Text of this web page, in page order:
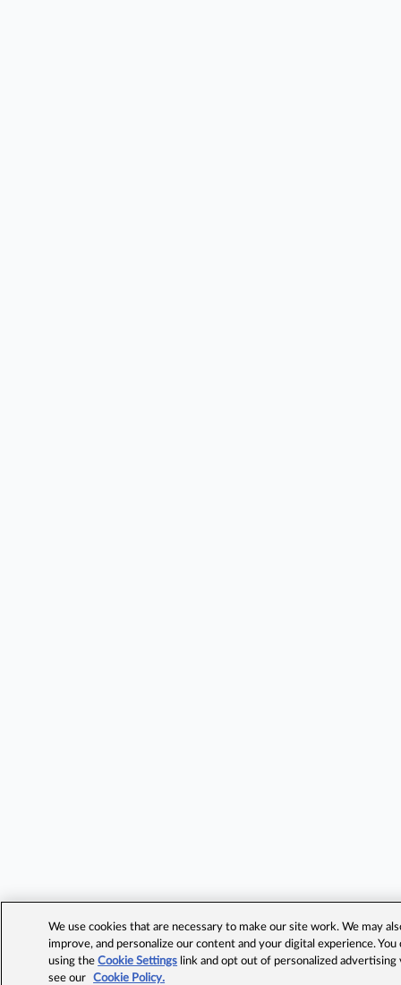
We use cookies that are necessary to make our site work. We may
improve, and personalize our content and your digital experience.
using theCookie Settings link and opt out of personalized advertising
see our
Cookie Policy.